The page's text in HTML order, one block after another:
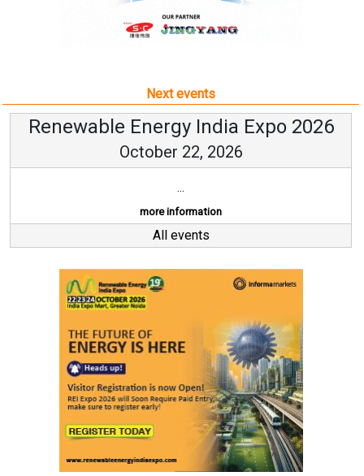
Next events
Renewable Energy India Expo 2026
October 22, 2026
...
more information
All events